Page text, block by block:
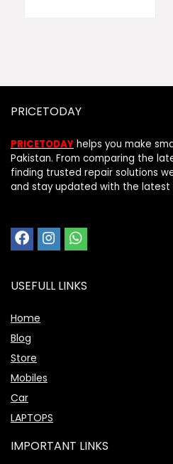
PRICETODAY
PRICETODAY helps you make
Pakistan. From comparing the
finding trusted repair solutions
and stay updated with the latest
USEFULL LINKS
Home
Blog
Store
Mobiles
Car
LAPTOPS
IMPORTANT LINKS